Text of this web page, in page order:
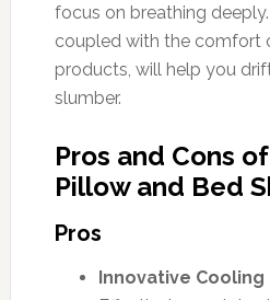
focus on breathing
coupled with the comfort
products, will help you
slumber.
Pros and Cons
Pillow and Bed
Pros
Innovative